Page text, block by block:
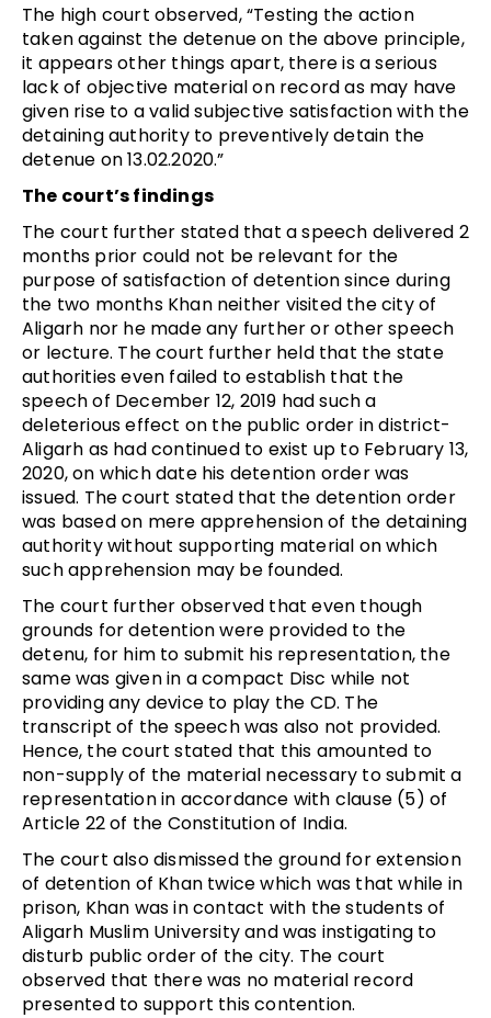
The high court observed, “Testing the action
taken against the detenue on the above principle,
it appears other things apart, there is a serious
lack of objective material on record as may have
given rise to a valid subjective satisfaction with the
detaining authority to preventively detain the
detenue on 13.02.2020.”
The court’s findings
The court further stated that a speech delivered 2
months prior could not be relevant for the
purpose of satisfaction of detention since during
the two months Khan neither visited the city of
Aligarh nor he made any further or other speech
or lecture. The court further held that the state
authorities even failed to establish that the
speech of December 12, 2019 had such a
deleterious effect on the public order in district-
Aligarh as had continued to exist up to February 13,
2020, on which date his detention order was
issued. The court stated that the detention order
was based on mere apprehension of the detaining
authority without supporting material on which
such apprehension may be founded.
The court further observed that even though
grounds for detention were provided to the
detenu, for him to submit his representation, the
same was given in a compact Disc while not
providing any device to play the CD. The
transcript of the speech was also not provided.
Hence, the court stated that this amounted to
non-supply of the material necessary to submit a
representation in accordance with clause (5) of
Article 22 of the Constitution of India.
The court also dismissed the ground for extension
of detention of Khan twice which was that while in
prison, Khan was in contact with the students of
Aligarh Muslim University and was instigating to
disturb public order of the city. The court
observed that there was no material record
presented to support this contention.